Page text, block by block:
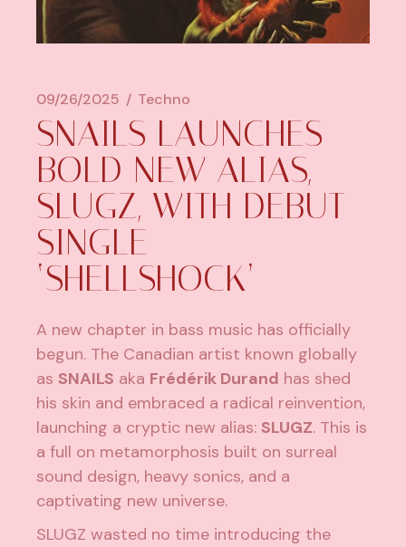
09/26/2025 Techno
SNAILS LAUNCHES
BOLD NEW ALIAS,
SLUGZ, WITH DEBUT
SINGLE
‘SHELLSHOCK’
A new chapter in bass music has officially
begun. The Canadian artist known globally
asSNAILS aka Frédérik Durand has shed
his skin and embraced a radical reinvention,
launching a cryptic new alias:SLUGZ. This is
a full on metamorphosis built on surreal
sound design, heavy sonics, and a
captivating new universe.
SLUGZ wasted no time introducing the